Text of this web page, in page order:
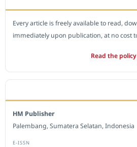
Every article is freely available to read,
immediately upon publication, at no cost
Read the policy
HM Publisher
Palembang, Sumatera Selatan, Indonesia
E-ISSN